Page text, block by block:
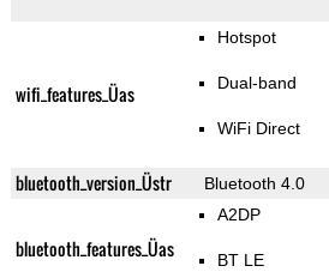
wifi_features_Üas
Hotspot
Dual-band
WiFi Direct
bluetooth_version_Üstr Bluetooth 4.0
bluetooth_features_Üas
A2DP
BT LE